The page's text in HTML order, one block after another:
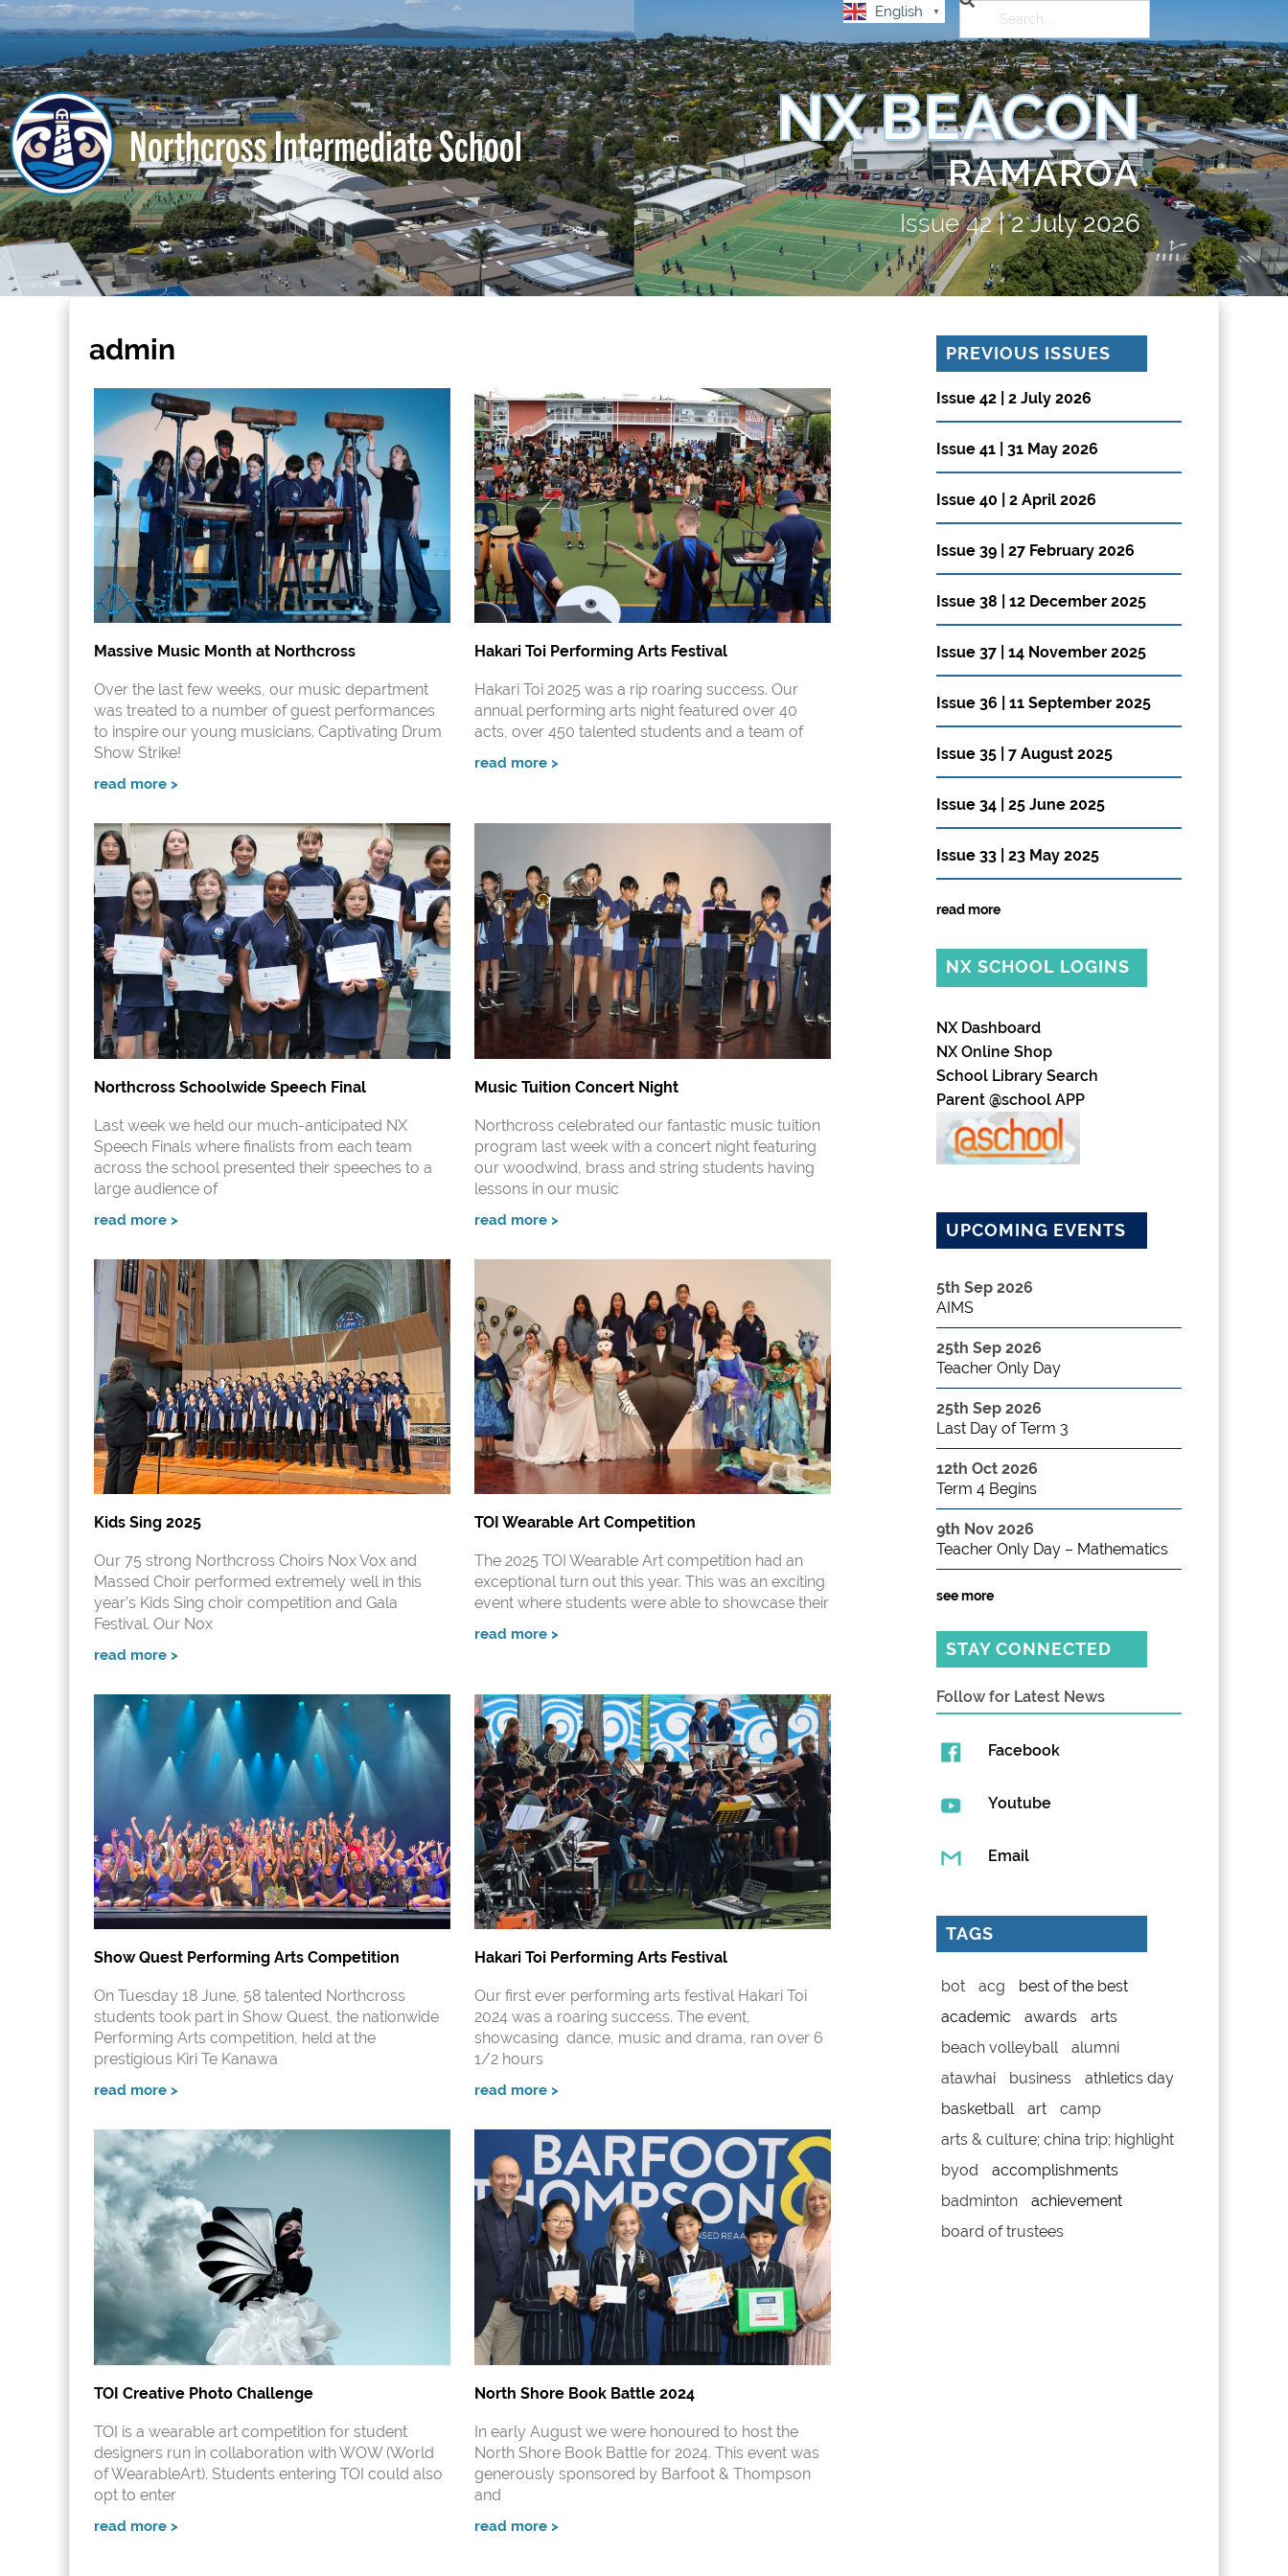
English ▼
Northcross Intermediate School NX BEACON
RAMAROA
Issue 42|2 July 2026
admin
Massive Music Month at Northcross
Over the last few weeks, our music department
was treated to a number of guest performances
to inspire our young musicians. Captivating Drum
Show Strike!
read more >
Hakari Toi Performing Arts Festival
Hakari Toi 2025 was a rip roaring success. Our
annual performing arts night featured over 40
acts, over 450 talented students and a team of
read more >
Northcross Schoolwide Speech Final
Last week we held our much-anticipated NX
Speech Finals where finalists from each team
across the school presented their speeches to a
large audience of
read more >
Music Tuition Concert Night
Northcross celebrated our fantastic music tuition
program last week with a concert night featuring
our woodwind, brass and string students having
lessons in our music
read more >
Kids Sing 2025
Our 75 strong Northcross Choirs Nox Vox and
Massed Choir performed extremely well in this
year’s Kids Sing choir competition and Gala
Festival. Our Nox
read more >
TOI Wearable Art Competition
The 2025 TOI Wearable Art competition had an
exceptional turn out this year. This was an exciting
event where students were able to showcase their
read more >
Show Quest Performing Arts Competition
On Tuesday 18 June, 58 talented Northcross
students took part in Show Quest, the nationwide
Performing Arts competition, held at the
prestigious Kiri Te Kanawa
read more >
Hakari Toi Performing Arts Festival
Our first ever performing arts festival Hakari Toi
2024 was a roaring success. The event,
showcasing dance, music and drama, ran over 6
1/2 hours
read more >
TOI Creative Photo Challenge
TOI is a wearable art competition for student
designers run in collaboration with WOW (World
of WearableArt). Students entering TOI could also
opt to enter
read more >
North Shore Book Battle 2024
In early August we were honoured to host the
North Shore Book Battle for 2024. This event was
generously sponsored by Barfoot & Thompson
and
read more >
PREVIOUS ISSUES
Issue 42 | 2 July 2026
Issue 41 | 31 May 2026
Issue 40 | 2 April 2026
Issue 39 | 27 February 2026
Issue 38 | 12 December 2025
Issue 37 | 14 November 2025
Issue 36 | 11 September 2025
Issue 35 | 7 August 2025
Issue 34 | 25 June 2025
Issue 33 | 23 May 2025
read more
NX SCHOOL LOGINS
NX Dashboard
NX Online Shop
School Library Search
Parent @school APP
UPCOMING EVENTS
5th Sep 2026
AIMS
25th Sep 2026
Teacher Only Day
25th Sep 2026
Last Day of Term 3
12th Oct 2026
Term 4 Begins
9th Nov 2026
Teacher Only Day – Mathematics
see more
STAY CONNECTED
Follow for Latest News
Facebook
Youtube
Email
TAGS
bot acg
best of the best
academic
awards
arts
beach volleyball
alumni
atawhai
business
athletics day
basketball
art
camp
arts & culture; china trip; highlight
byod
accomplishments
badminton
achievement
board of trustees